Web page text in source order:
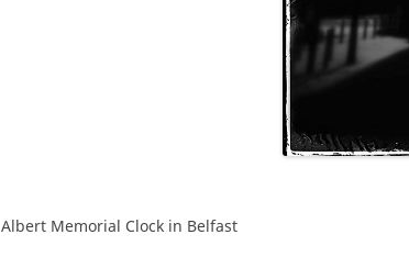
Albert Memorial Clock in Belfast